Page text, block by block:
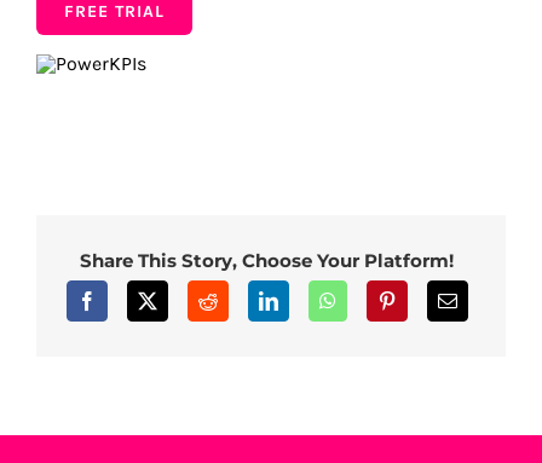
FREE TRIAL
Share This Story, Choose Your Platform!